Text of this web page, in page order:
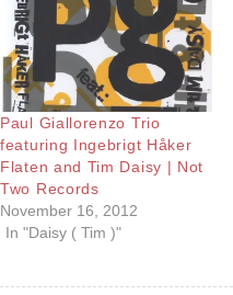
Paul Giallorenzo Trio
featuring Ingebrigt Håker
Flaten and Tim Daisy | Not
Two Records
November 16, 2012
In "Daisy ( Tim )"